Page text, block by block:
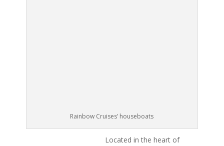
Rainbow Cruises’ houseboats
Located in the heart of